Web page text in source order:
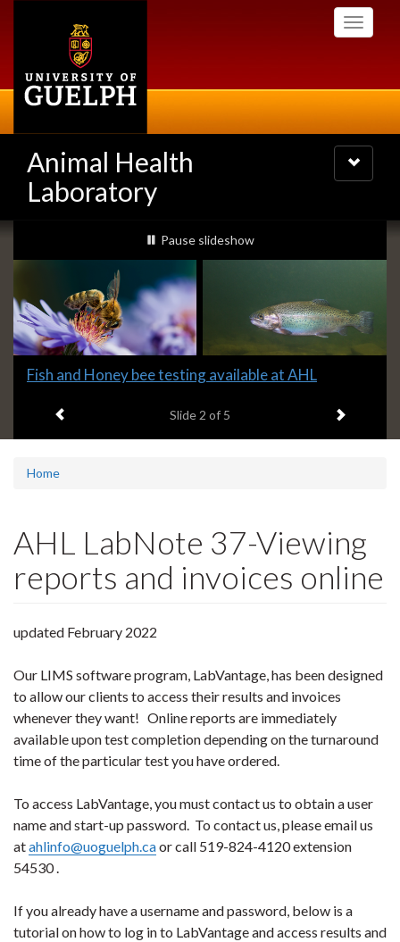
Toggle
Animal Health
Laboratory
Toggle
navigation
Slideshow
Banners
slideshow playing
Pause slideshow
Slide
headline:
Fish and Honey bee testing available at AHL
Slide 2 of 5 Next item
Home
AHL LabNote 37-Viewing
reports and invoices online
updated February 2022
Our LIMS software program, LabVantage, has been designed
to allow our clients to access their results and invoices
whenever they want! Online reports are immediately
available upon test completion depending on the turnaround
time of the particular test you have ordered.
To access LabVantage, you must contact us to obtain a user
name and start-up password. To contact us, please email us
atahlinfo@uoguelph.caor call 519-824-4120 extension
54530 .
If you already have a username and password, below is a
tutorial on how to log in to LabVantage and access results and